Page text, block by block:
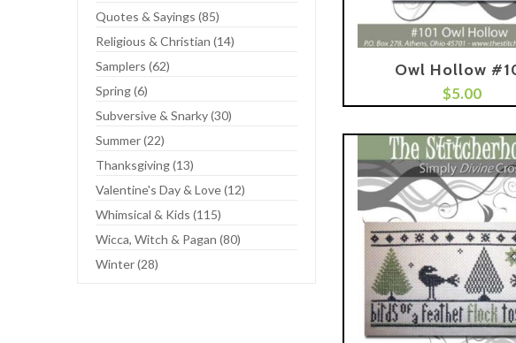
Quotes & Sayings (85)
Religious & Christian (14)
Samplers (62)
Spring (6)
Subversive & Snarky (30)
Summer (22)
Thanksgiving (13)
Valentine's Day & Love (12)
Whimsical & Kids (115)
Wicca, Witch & Pagan (80)
Winter (28)
Owl Hollow
$5.00